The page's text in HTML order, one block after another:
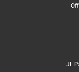
Jl.